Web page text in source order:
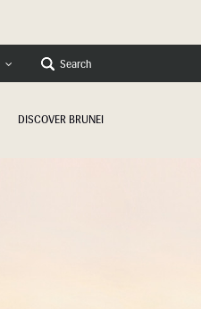
Search
DISCOVER BRUNEI